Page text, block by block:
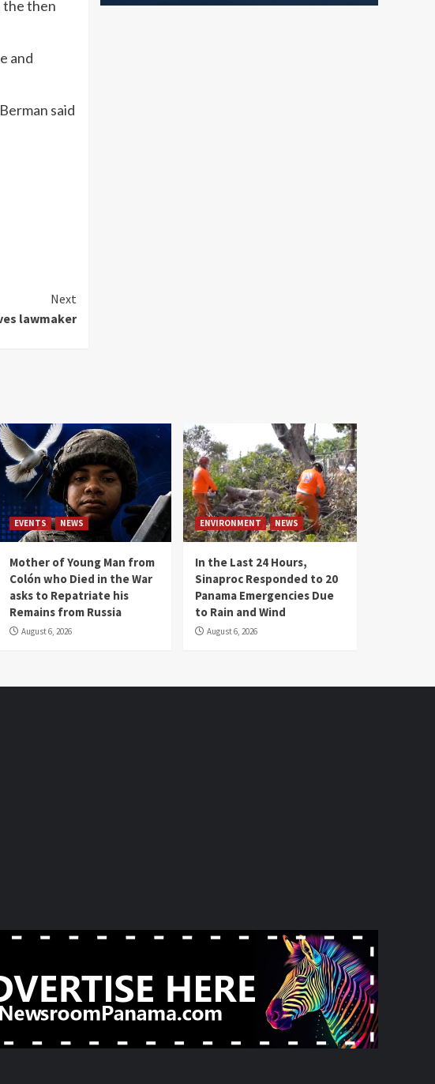
the then
and
said
Next
lawmaker
EVENTS NEWS
Mother of Young Man from
Colón who Died in the War
asks to Repatriate his
Remains from Russia
August 6, 2026
ENVIRONMENT NEWS
In the Last 24 Hours,
Sinaproc Responded to 20
Panama Emergencies Due
to Rain and Wind
August 6, 2026